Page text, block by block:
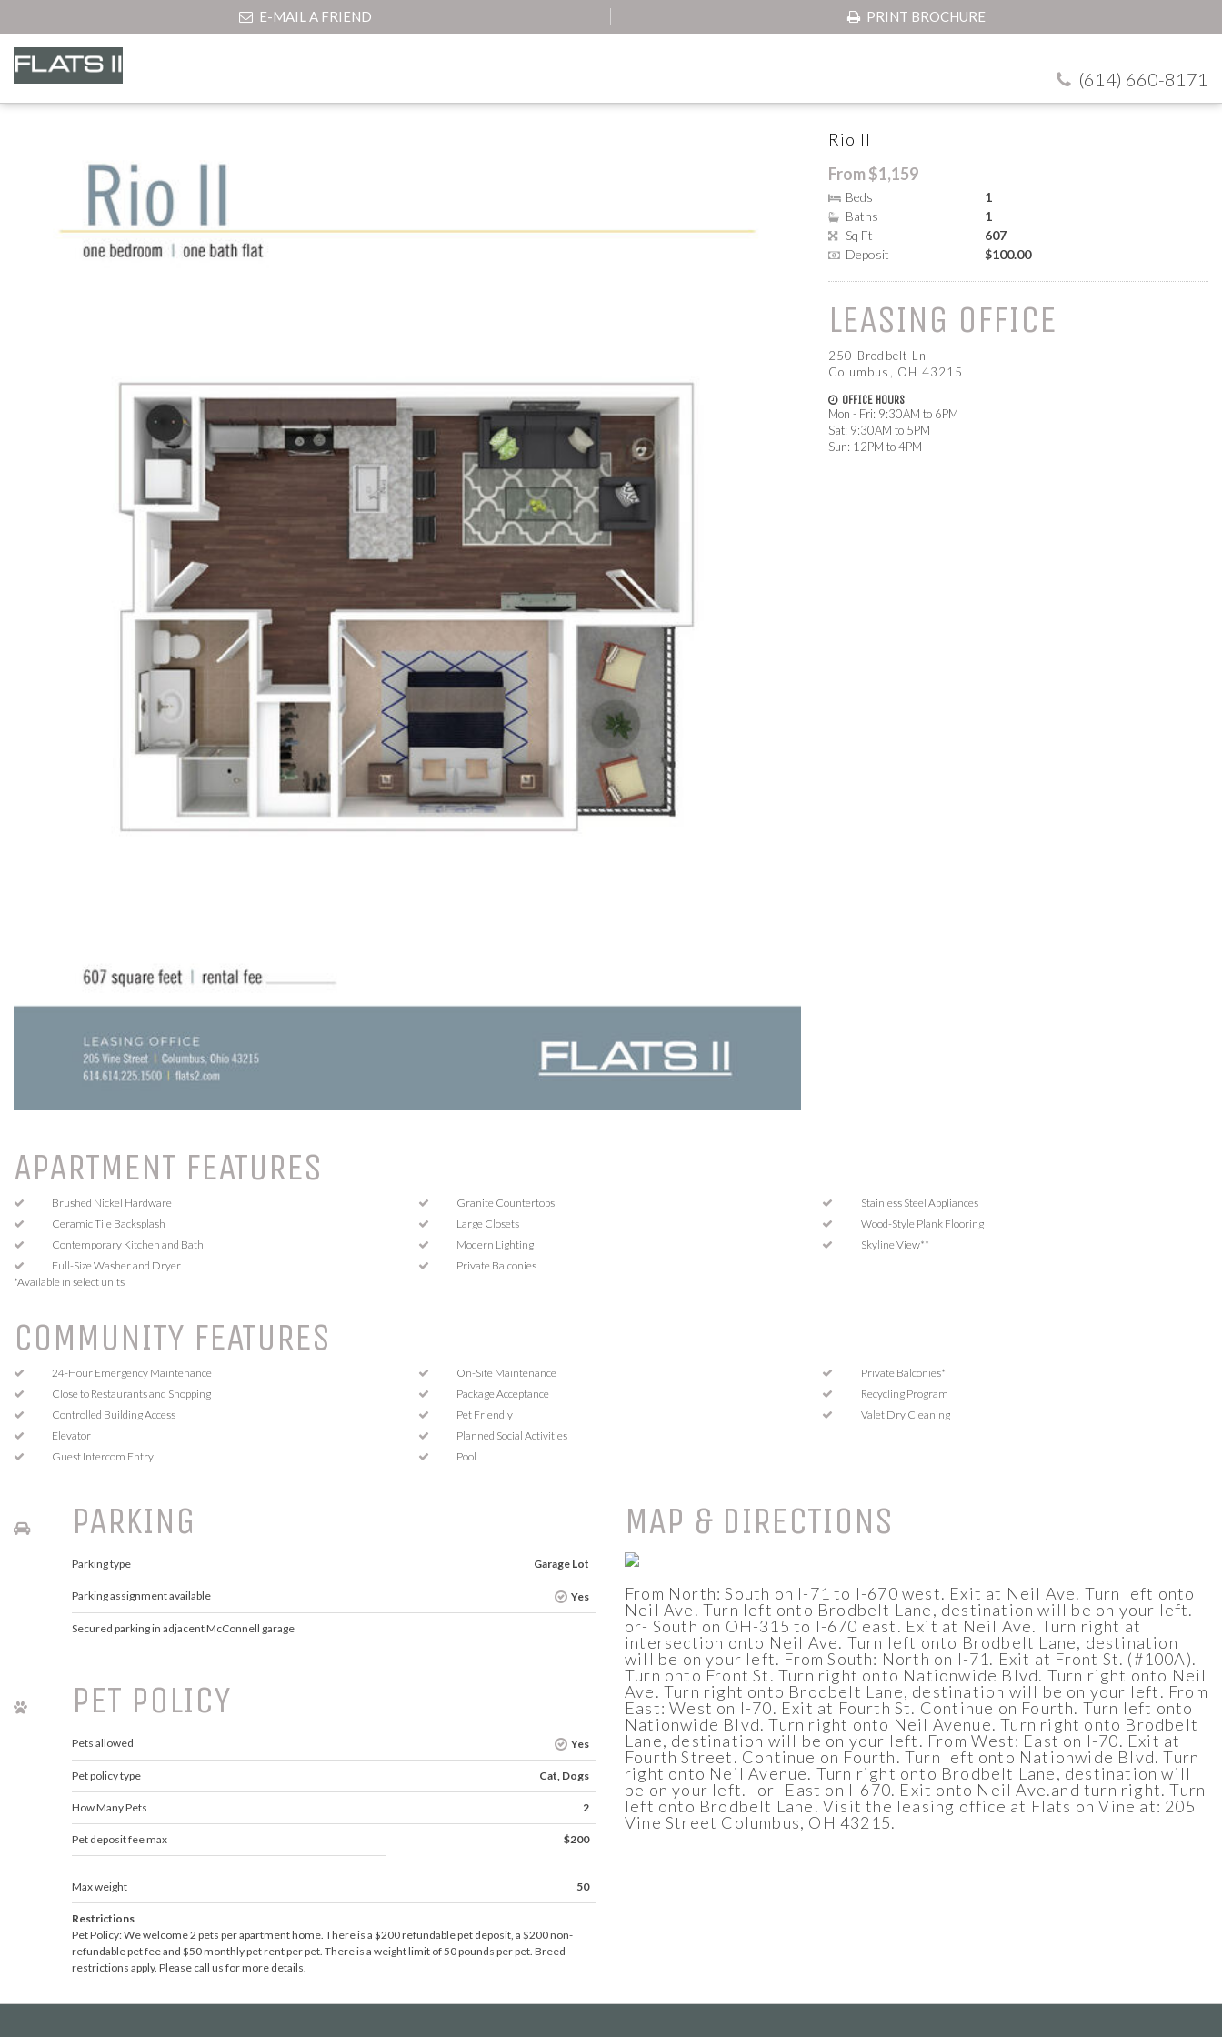
E-MAIL A FRIEND PRINT BROCHURE
(614) 660-8171
Rio II
From $1,159
Beds
1
Baths
1
Sq Ft
607
Deposit
$100.00
LEASING OFFICE
250 Brodbelt Ln
Columbus, OH 43215
OFFICE HOURS
Mon - Fri: 9:30AM to 6PM
Sat: 9:30AM to 5PM
Sun: 12PM to 4PM
APARTMENT FEATURES
Brushed Nickel Hardware
Ceramic Tile Backsplash
Contemporary Kitchen and Bath
Full-Size Washer and Dryer
Granite Countertops
Large Closets
Modern Lighting
Private Balconies
Stainless Steel Appliances
Wood-Style Plank Flooring
Skyline View**
*Available in select units
COMMUNITY FEATURES
24-Hour Emergency Maintenance
Close to Restaurants and Shopping
Controlled Building Access
Elevator
Guest Intercom Entry
On-Site Maintenance
Package Acceptance
Pet Friendly
Planned Social Activities
Pool
Private Balconies*
Recycling Program
Valet Dry Cleaning
PARKING
Parking type Garage Lot
Parking assignment available Yes
Secured parking in adjacent McConnell garage
PET POLICY
Pets allowed Yes
Pet policy type Cat, Dogs
How Many Pets 2
Pet deposit fee max $200
Max weight 50
Restrictions
Pet Policy: We welcome 2 pets per apartment home. There is a $200 refundable pet deposit, a $200 non-
refundable pet fee and $50 monthly pet rent per pet. There is a weight limit of 50 pounds per pet. Breed
restrictions apply. Please call us for more details.
MAP & DIRECTIONS
From North: South on I-71 to I-670 west. Exit at Neil Ave. Turn left onto
Neil Ave. Turn left onto Brodbelt Lane, destination will be on your left. -
or- South on OH-315 to I-670 east. Exit at Neil Ave. Turn right at
intersection onto Neil Ave. Turn left onto Brodbelt Lane, destination
will be on your left. From South: North on I-71. Exit at Front St. (#100A).
Turn onto Front St. Turn right onto Nationwide Blvd. Turn right onto Neil
Ave. Turn right onto Brodbelt Lane, destination will be on your left. From
East: West on I-70. Exit at Fourth St. Continue on Fourth. Turn left onto
Nationwide Blvd. Turn right onto Neil Avenue. Turn right onto Brodbelt
Lane, destination will be on your left. From West: East on I-70. Exit at
Fourth Street. Continue on Fourth. Turn left onto Nationwide Blvd. Turn
right onto Neil Avenue. Turn right onto Brodbelt Lane, destination will
be on your left. -or- East on I-670. Exit onto Neil Ave.and turn right. Turn
left onto Brodbelt Lane. Visit the leasing office at Flats on Vine at: 205
Vine Street Columbus, OH 43215.